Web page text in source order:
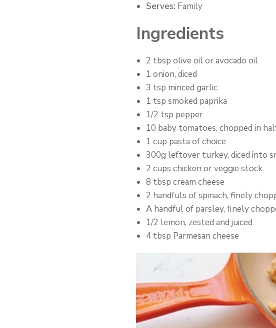
Serves: Family
Ingredients
2 tbsp olive oil or avocado oil
1 onion, diced
3 tsp minced garlic
1 tsp smoked paprika
1/2 tsp pepper
10 baby tomatoes, chopped in
1 cup pasta of choice
300g leftover turkey, diced into
2 cups chicken or veggie stock
8 tbsp cream cheese
2 handfuls of spinach, finely
A handful of parsley, finely
1/2 lemon, zested and juiced
4 tbsp Parmesan cheese